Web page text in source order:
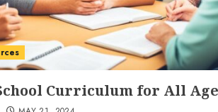
Curriculum for All